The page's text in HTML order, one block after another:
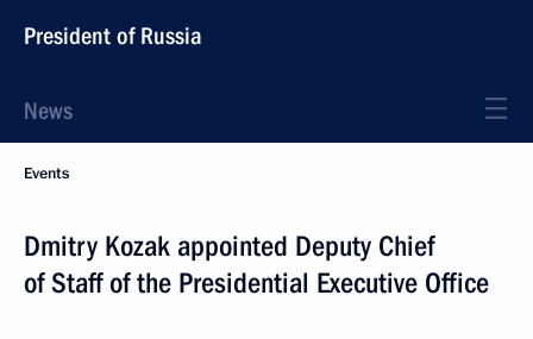
President of Russia
News
Events
Dmitry Kozak appointed Deputy Chief
of Staff of the Presidential Executive Office